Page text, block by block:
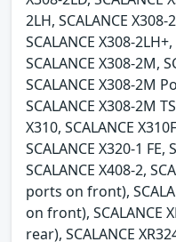
2LH, SCALANCE X308-
SCALANCE X308-
SCALANCE X308-2M,
SCALANCE X308-2M
SCALANCE X308-2M
X310, SCALANCE
SCALANCE X320-1 FE,
SCALANCE X408-2,
ports on front),
on front), SCALANCE
rear), SCALANCE